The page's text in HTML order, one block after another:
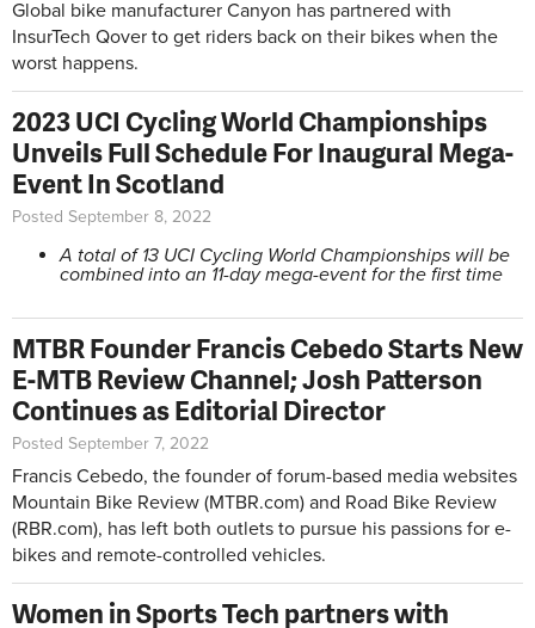
Global bike manufacturer Canyon has partnered with
InsurTech Qover to get riders back on their bikes when the
worst happens.
2023 UCI Cycling World Championships
Unveils Full Schedule For Inaugural Mega-
Event In Scotland
Posted September 8, 2022
A total of 13 UCI Cycling World Championships will be
combined into an 11-day mega-event for the first time
MTBR Founder Francis Cebedo Starts New
E-MTB Review Channel; Josh Patterson
Continues as Editorial Director
Posted September 7, 2022
Francis Cebedo, the founder of forum-based media websites
Mountain Bike Review (MTBR.com) and Road Bike Review
(RBR.com), has left both outlets to pursue his passions for e-
bikes and remote-controlled vehicles.
Women in Sports Tech partners with